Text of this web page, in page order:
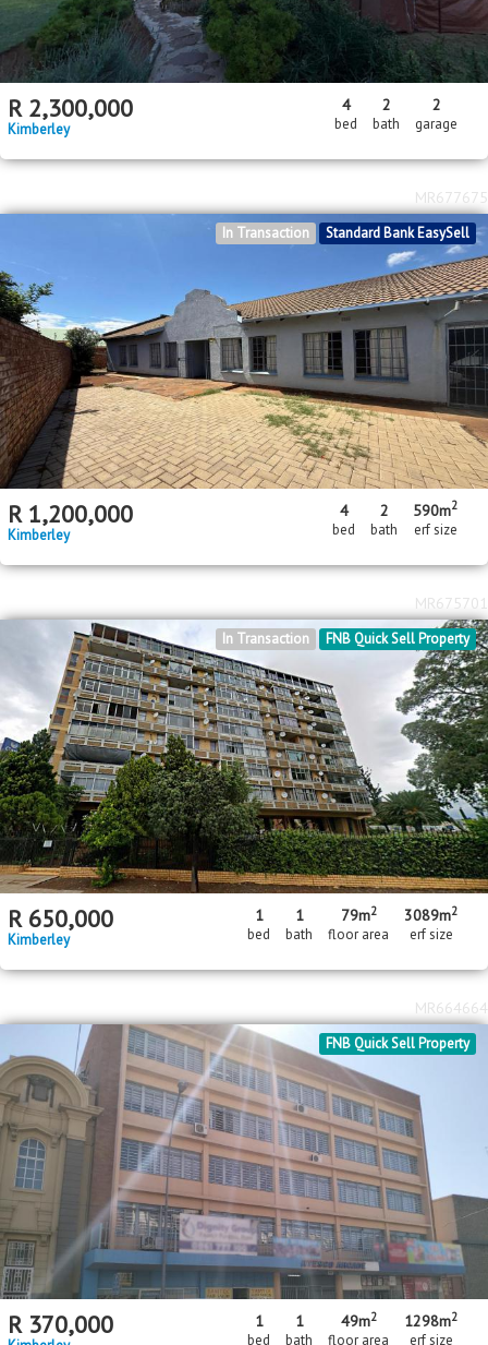
R 2,300,000
Kimberley
4
bed
2
bath
2
garage
Standard Bank EasySell
In Transaction
R 1,200,000
Kimberley
4
bed
2
bath
590m2
erf size
MR677675
FNB Quick Sell Property
In Transaction
R 650,000
Kimberley
1
bed
1
bath
79m2
floor area
3089m2
erf size
MR675701
FNB Quick Sell Property
R 370,000 1
bed
1
bath
49m2
floor area
1298m2
erf size
MR664664